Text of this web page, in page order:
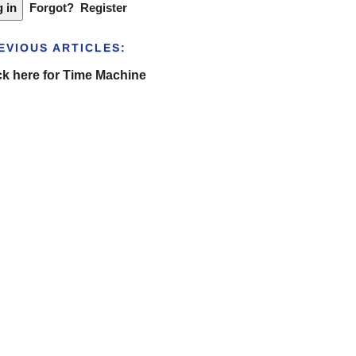
Forgot? Register
ARTICLES:
here for Time Machine